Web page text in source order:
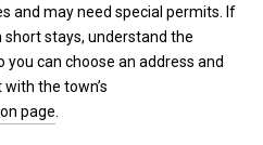
and may need special permits. If
stays, understand the
can choose an address and
the town’s
page